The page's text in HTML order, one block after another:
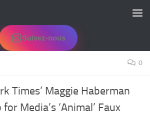
Suivez-nous
0
Times’ Maggie Haberman
Media’s ‘Animal’ Faux